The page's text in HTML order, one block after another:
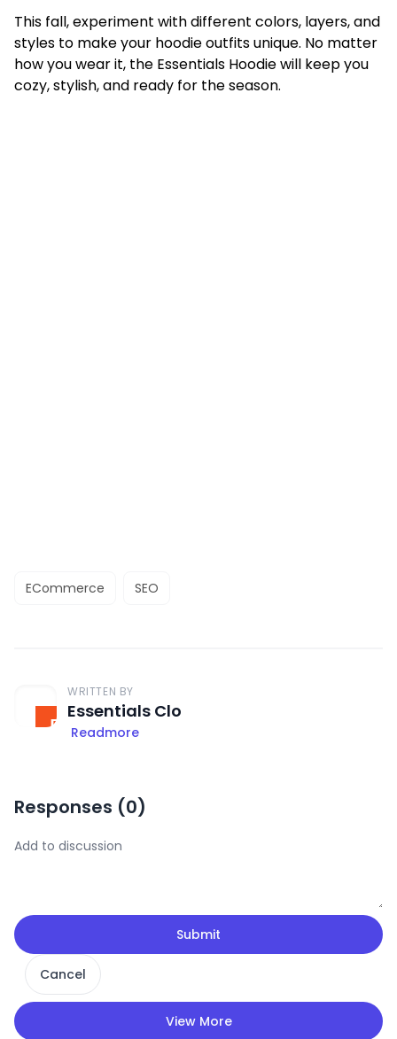
This fall, experiment with different colors, layers, and
styles to make your hoodie outfits unique. No matter
how you wear it, the Essentials Hoodie will keep you
cozy, stylish, and ready for the season.
ECommerce SEO
WRITTEN BY
Essentials Clo
Readmore
Responses (0)
Submit
Cancel
View More